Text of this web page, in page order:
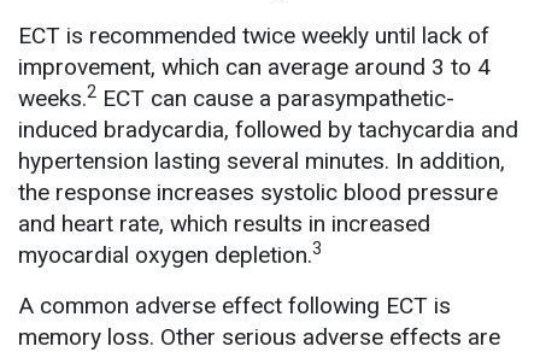
ECT is recommended twice weekly until lack of
improvement, which can average around 3 to 4
weeks.2 ECT can cause a parasympathetic-
induced bradycardia, followed by tachycardia and
hypertension lasting several minutes. In addition,
the response increases systolic blood pressure
and heart rate, which results in increased
myocardial oxygen depletion.3
A common adverse effect following ECT is
memory loss. Other serious adverse effects are